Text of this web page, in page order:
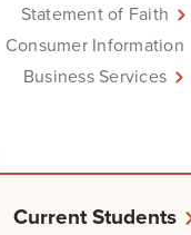
Statement of Faith
Consumer Information
Business Services
Current Students